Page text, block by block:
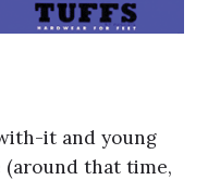
it and young
that time,